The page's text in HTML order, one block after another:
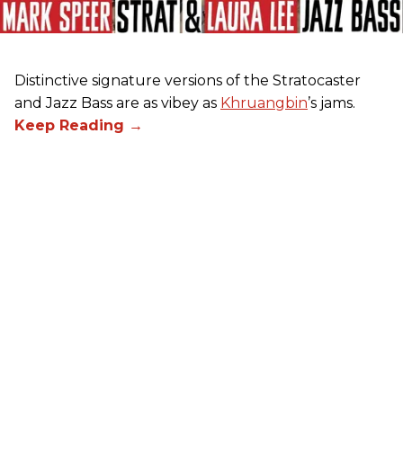
Distinctive signature versions of the Stratocaster
and Jazz Bass are as vibey as Khruangbin’s jams.